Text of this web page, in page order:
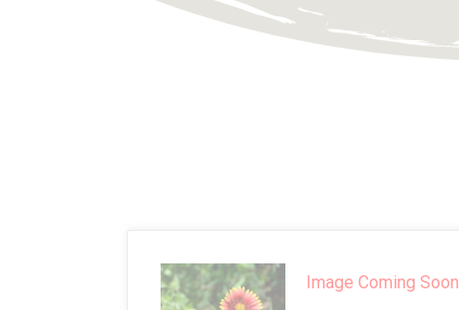
Image Coming Soon